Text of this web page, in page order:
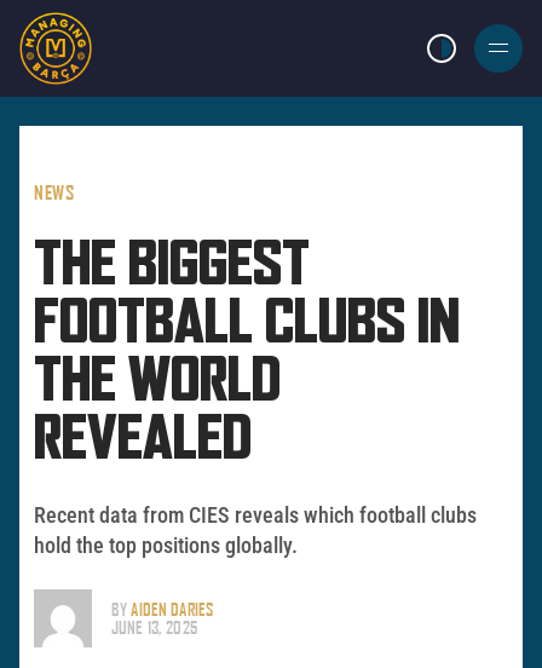
LIGHT MODE
BURGER
MENU
NEWS
THE BIGGEST
FOOTBALL CLUBS IN
THE WORLD
REVEALED
Recent data from CIES reveals which football clubs
hold the top positions globally.
BYAIDEN DARIES
JUNE 13, 2025